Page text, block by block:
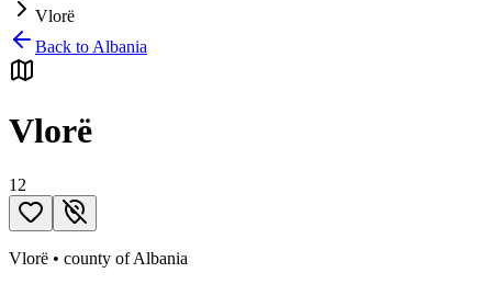
Vlorë
Back to Albania
Vlorë
12
Vlorë • county ofAlbania